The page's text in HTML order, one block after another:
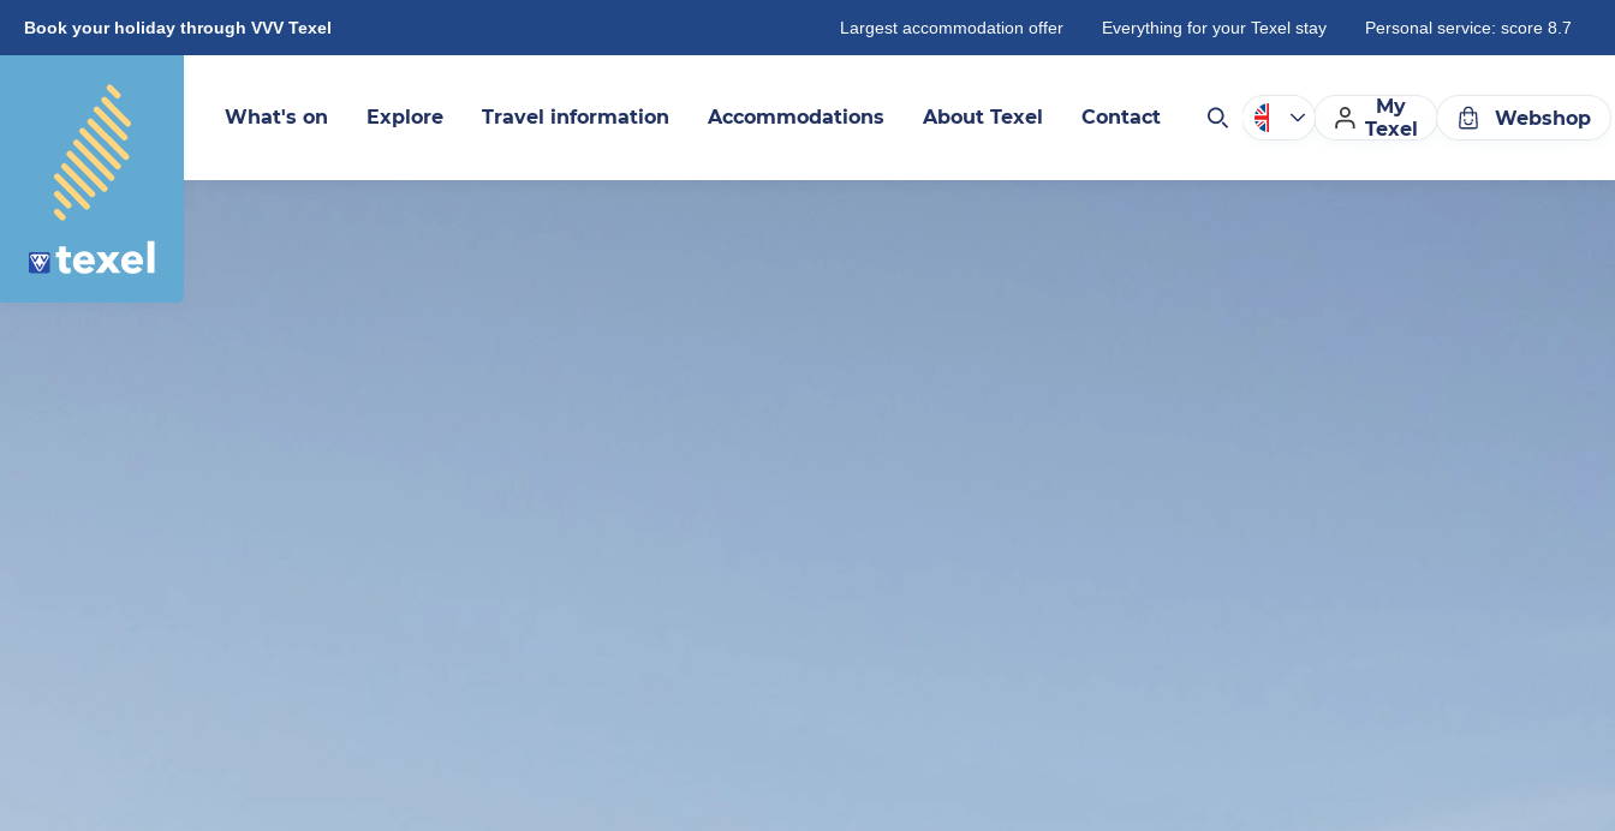
Book your holiday through VVV Texel Largest accommodation offer Everything for your Texel stay Personal service: score 8.7
What's on Explore Travel information Accommodations About Texel Contact
My
Texel
Webshop